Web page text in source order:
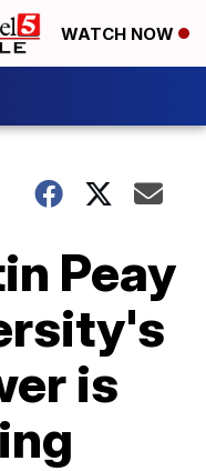
WATCH NOW
Peay
is